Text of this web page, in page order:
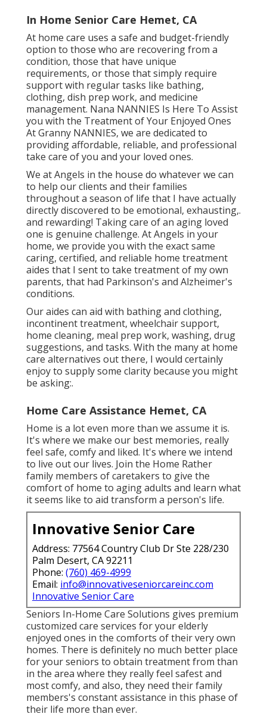
In Home Senior Care Hemet, CA
At home care uses a safe and budget-friendly
option to those who are recovering from a
condition, those that have unique
requirements, or those that simply require
support with regular tasks like bathing,
clothing, dish prep work, and medicine
management. Nana NANNIES Is Here To Assist
you with the Treatment of Your Enjoyed Ones
At Granny NANNIES, we are dedicated to
providing affordable, reliable, and professional
take care of you and your loved ones.
We atAngels in the house do whatever we can
to help our clients and their families
throughout a season of life that I have actually
directly discovered to be emotional, exhausting,.
and rewarding! Taking care of an aging loved
one is genuine challenge. At Angels in your
home, we provide you with the exact same
caring, certified, and reliable home treatment
aides that I sent to take treatment of my own
parents, that had Parkinson's and Alzheimer's
conditions.
Our aides can aid with bathing and clothing,
incontinent treatment, wheelchair support,
home cleaning, meal prep work, washing, drug
suggestions, and tasks. With the many at home
care alternatives out there, I would certainly
enjoy to supply some clarity because you might
be asking:.
Home Care Assistance Hemet, CA
Home is a lot even more than we assume it is.
It's where we make our best memories, really
feel safe, comfy and liked. It's where we intend
to live out our lives. Join the Home Rather
family members of caretakers to give the
comfort of home to aging adults and learn what
it seems like to aid transform a person's life.
Innovative Senior Care
Address: 77564 Country Club Dr Ste 228/230
Palm Desert, CA 92211
Phone: (760) 469-4999
Email: info@innovativeseniorcareinc.com
Innovative Senior Care
Seniors In-Home Care Solutions gives premium
customized care services for your elderly
enjoyed ones in the comforts of their very own
homes. There is definitely no much better place
for your seniors to obtain treatment from than
in the area where they really feel safest and
most comfy, and also, they need their family
members's constant assistance in this phase of
their life more than ever.